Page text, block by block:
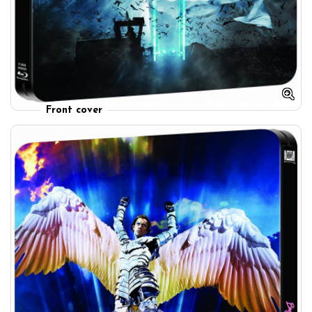
Front cover